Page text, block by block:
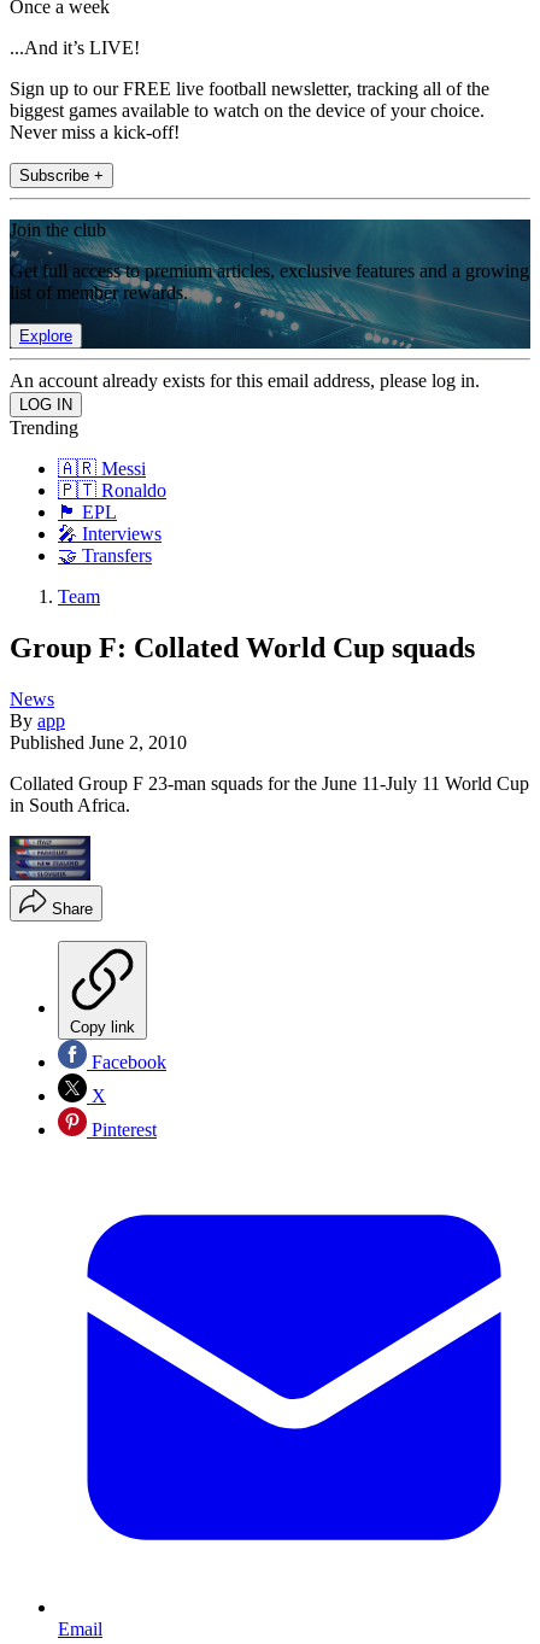
Once a week
...And it’s LIVE!
Sign up to our FREE live football newsletter, tracking all of the
biggest games available to watch on the device of your choice.
Never miss a kick-off!
Subscribe +
Join the club
Get full access to premium articles, exclusive features and a growing
list of member rewards.
Explore
An account already exists for this email address, please log in.
Trending
🇦🇷 Messi
🇵🇹 Ronaldo
🏴󠁧󠁢󠁥󠁮󠁧󠁿 EPL
🎤 Interviews
🤝 Transfers
Team
Group F: Collated World Cup squads
News
By app
Published June 2, 2010
Collated Group F 23-man squads for the June 11-July 11 World Cup
in South Africa.
Share
Copy link
Facebook
X
Pinterest
Email